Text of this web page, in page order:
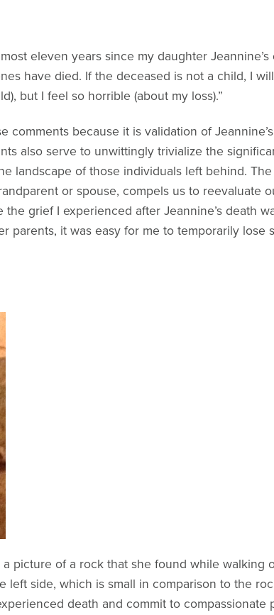
eleven years since my daughter
have died. If the deceased is not a child, I
but I feel so horrible (about my loss).”
comments because it is validation of
also serve to unwittingly trivialize the
landscape of those individuals left behind.
or spouse, compels us to reevaluate
grief I experienced after Jeannine’s death
parents, it was easy for me to temporarily lose
picture of a rock that she found while walking
left side, which is small in comparison to the
death and commit to compassionate